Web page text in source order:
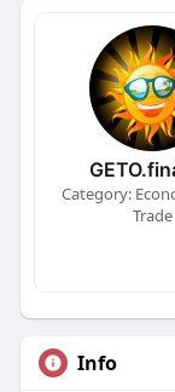
Category:
Trade
Info